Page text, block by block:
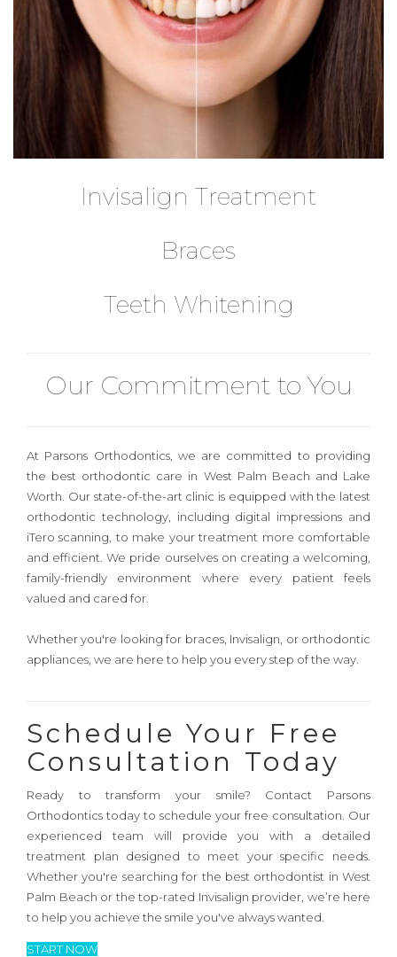
Invisalign Treatment
Braces
Teeth Whitening
Our Commitment to You
At Parsons Orthodontics, we are committed to providing
the best orthodontic care in West Palm Beach and Lake
Worth. Our state-of-the-art clinic is equipped with the latest
orthodontic technology, including digital impressions and
iTero scanning, to make your treatment more comfortable
and efficient. We pride ourselves on creating a welcoming,
family-friendly environment where every patient feels
valued and cared for.
Whether you're looking for braces, Invisalign, or orthodontic
appliances , we are here to help you every step of the way.
Schedule Your Free
Consultation Today
Ready to transform your smile? Contact Parsons
Orthodontics today to schedule your free consultation. Our
experienced team will provide you with a detailed
treatment plan designed to meet your specific needs.
Whether you're searching for the best orthodontist in West
Palm Beach or the top-rated Invisalign provider, we’re here
to help you achieve the smile you've always wanted.
START NOW